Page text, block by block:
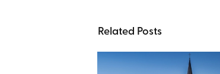
Related Posts